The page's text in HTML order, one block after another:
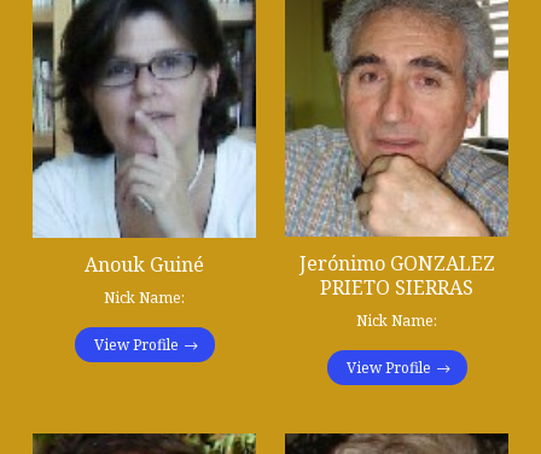
Anouk Guiné
Nick Name:
View Profile
Jerónimo GONZALEZ
PRIETO SIERRAS
Nick Name:
View Profile